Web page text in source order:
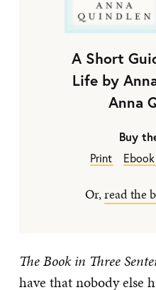
A Short
Life by
Anna
Buy
Print
Ebook
Or,read the
The Book in Three
have that nobody else